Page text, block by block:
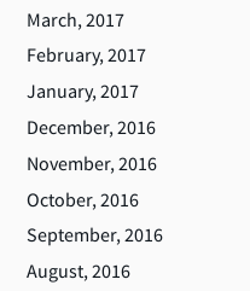
March, 2017
February, 2017
January, 2017
December, 2016
November, 2016
October, 2016
September, 2016
August, 2016